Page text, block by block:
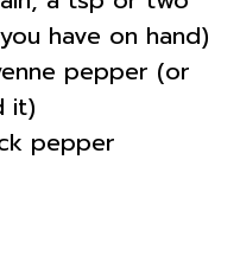
have on hand)
pepper (or
it)
pepper